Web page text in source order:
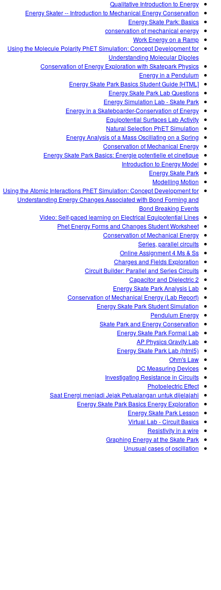
Qualitative Introduction to Energy
Energy Skater -- Introduction to Mechanical Energy Conservation
Energy Skate Park: Basics
conservation of mechanical energy
Work Energy on a Ramp
Using the Molecule Polarity PhET Simulation: Concept Development for
Understanding Molecular Dipoles
Conservation of Energy Exploration with Skatepark Physics
Energy in a Pendulum
Energy Skate Park Basics Student Guide [HTML]
Energy Skate Park Lab Questions
Energy Simulation Lab - Skate Park
Energy in a Skateboarder-Conservation of Energy
Equipotential Surfaces Lab Activity
Natural Selection PhET Simulation
Energy Analysis of a Mass Oscillating on a Spring
Conservation of Mechanical Energy
Energy Skate Park Basics: Énergie potentielle et cinetique
Introduction to Energy Model
Energy Skate Park
Modelling Motion
Using the Atomic Interactions PhET Simulation: Concept Development for
Understanding Energy Changes Associated with Bond Forming and
Bond Breaking Events
Video: Self-paced learning on Electrical Equipotential Lines
Phet Energy Forms and Changes Student Worksheet
Conservation of Mechanical Energy
Series, parallel circuits
Online Assignment 4 Ms & Ss
Charges and Fields Exploration
Circuit Builder: Parallel and Series Circuits
Capacitor and Dielectric 2
Energy Skate Park Analysis Lab
Conservation of Mechanical Energy (Lab Report)
Energy Skate Park Student Simulation
Pendulum Energy
Skate Park and Energy Conservation
Energy Skate Park Formal Lab
AP Physics Gravity Lab
Energy Skate Park Lab (html5)
Ohm's Law
DC Measuring Devices
Investigating Resistance in Circuits
Photoelectric Effect
Saat Energi menjadi Jejak Petualangan untuk dijelajahi
Energy Skate Park Basics Energy Exploration
Energy Skate Park Lesson
Virtual Lab - Circuit Basics
Resistivity in a wire
Graphing Energy at the Skate Park
Unusual cases of oscillation